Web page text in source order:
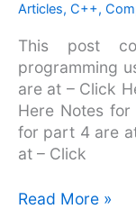
Articles, C++,
This post
programming
are at – Click
Here Notes
for part 4 are
at – Click
C++
Part
5
Read More »